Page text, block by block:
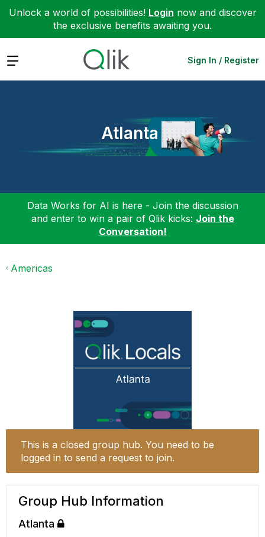
Unlock a world of possibilities! Login now and discover
the exclusive benefits awaiting you.
Expand Sign In / Register
Atlanta
Data Works for AI is here - Join the discussion
and enter to win a pair of Qlik kicks: Join the
Conversation!
Americas
This is a closed group hub. You need to be
logged in to send a request to join.
Group Hub Information
Atlanta